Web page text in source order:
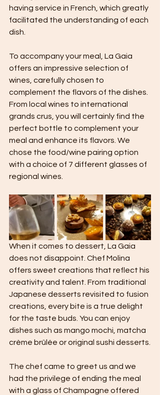
having service in French, which greatly
facilitated the understanding of each
dish.
To accompany your meal, La Gaia
offers an impressive selection of
wines, carefully chosen to
complement the flavors of the dishes.
From local wines to international
grands crus, you will certainly find the
perfect bottle to complement your
meal and enhance its flavors. We
chose the food/wine pairing option
with a choice of 7 different glasses of
regional wines.
When it comes to dessert, La Gaia
does not disappoint. Chef Molina
offers sweet creations that reflect his
creativity and talent. From traditional
Japanese desserts revisited to fusion
creations, every bite is a true delight
for the taste buds. You can enjoy
dishes such as mango mochi, matcha
crème brûlée or original sushi desserts.
The chef came to greet us and we
had the privilege of ending the meal
with a glass of Champagne offered